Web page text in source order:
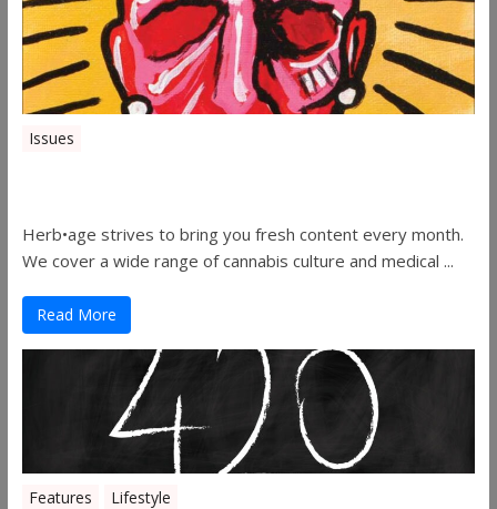
Issues
Herb•age strives to bring you fresh content every month.
We cover a wide range of cannabis culture and medical ...
Read More
Features Lifestyle